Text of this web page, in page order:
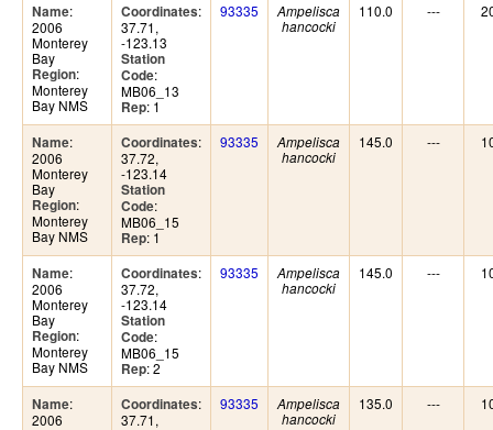
Name:
2006
Monterey
Bay
Region:
Monterey
Bay NMS
Coordinates:
37.71,
-123.13
Station
Code:
MB06_13
Rep: 1
93335
Ampelisca
hancocki
110.0 ---
Name:
2006
Monterey
Bay
Region:
Monterey
Bay NMS
Coordinates:
37.72,
-123.14
Station
Code:
MB06_15
Rep: 1
93335
Ampelisca
hancocki
145.0 ---
Name:
2006
Monterey
Bay
Region:
Monterey
Bay NMS
Coordinates:
37.72,
-123.14
Station
Code:
MB06_15
Rep: 2
93335
Ampelisca
hancocki
145.0 ---
Name:
2006
Coordinates:
37.71,
93335
Ampelisca
hancocki
135.0 ---